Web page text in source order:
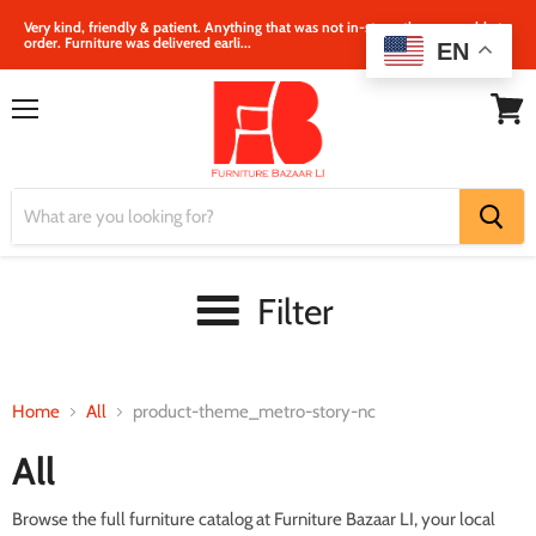
Very kind, friendly & patient. Anything that was not in‐store, they were able to
order. Furniture was delivered earli...
Filter
Home All product-theme_metro-story-nc
All
Browse the full furniture catalog at Furniture Bazaar LI, your local
EN